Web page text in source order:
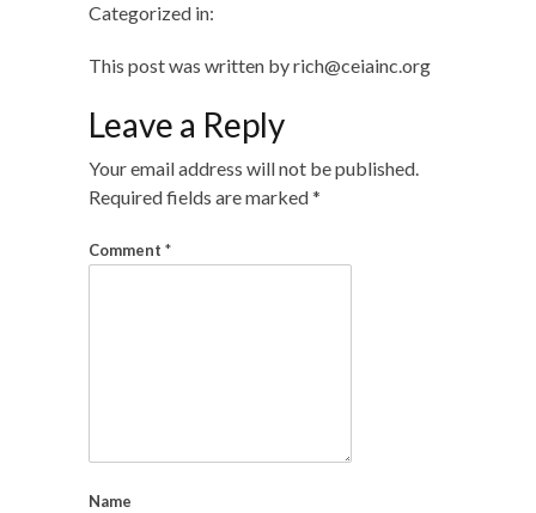
Categorized in:
This post was written by rich@ceiainc.org
Leave a Reply
Your email address will not be published.
Required fields are marked*
Comment *
Name